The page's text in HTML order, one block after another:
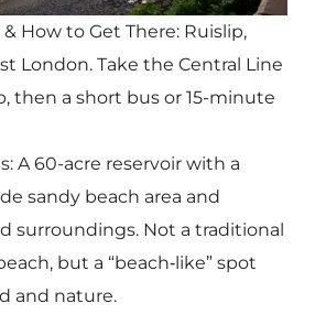
How to Get There: Ruislip,
London. Take the Central Line
then a short bus or 15-minute
A 60-acre reservoir with a
sandy beach area and
surroundings. Not a traditional
but a “beach‑like” spot
and nature.